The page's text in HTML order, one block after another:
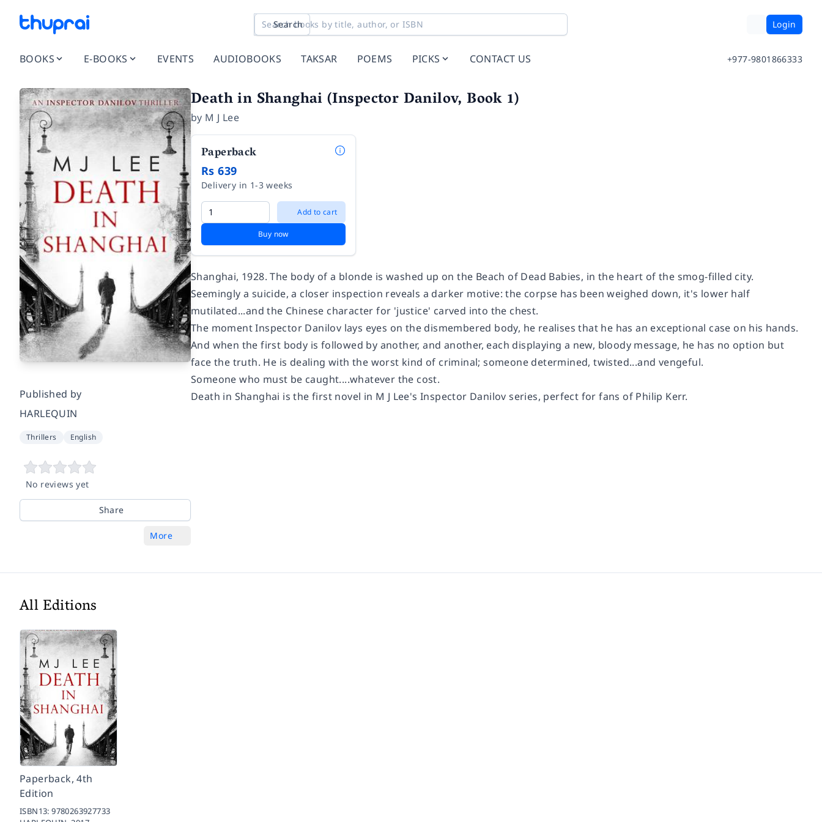
Search Login
BOOKS E-BOOKS EVENTS AUDIOBOOKS TAKSAR POEMS PICKS CONTACT US +977-9801866333
Published by
HARLEQUIN
Thrillers English
No reviews yet
Share
More
Death in Shanghai (Inspector Danilov, Book 1)
by M J Lee
Paperback
Rs 639
Delivery in 1-3 weeks
Add to cart
Buy now
Shanghai, 1928.The body of a blonde is washed up on the Beach of Dead Babies, in the heart of the smog-filled city.
Seemingly a suicide, a closer inspection reveals a darker motive: the corpse has been weighed down, it's lower half
mutilated...and the Chinese character for 'justice' carved into the chest.
The moment Inspector Danilov lays eyes on the dismembered body, he realises that he has an exceptional case on his hands.
And when the first body is followed by another, and another, each displaying a new, bloody message, he has no option but
face the truth. He is dealing with the worst kind of criminal; someone determined, twisted...and vengeful.
Someone who must be caught....whatever the cost.
Death in Shanghai is the first novel in M J Lee's Inspector Danilov series, perfect for fans of Philip Kerr.
All Editions
Paperback, 4th
Edition
ISBN13:9780263927733